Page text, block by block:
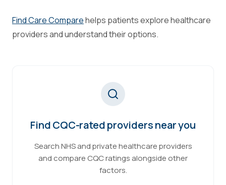
Find Care Comparehelps patients explore healthcare
providers and understand their options.
Find CQC-rated providers near you
Search NHS and private healthcare providers
and compare CQC ratings alongside other
factors.